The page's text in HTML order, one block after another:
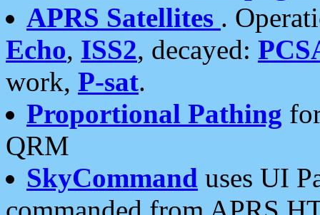
APRS Satellites .
Echo, ISS2, decayed:
work, P-sat.
Proportional Pathing
QRM
SkyCommand uses UI